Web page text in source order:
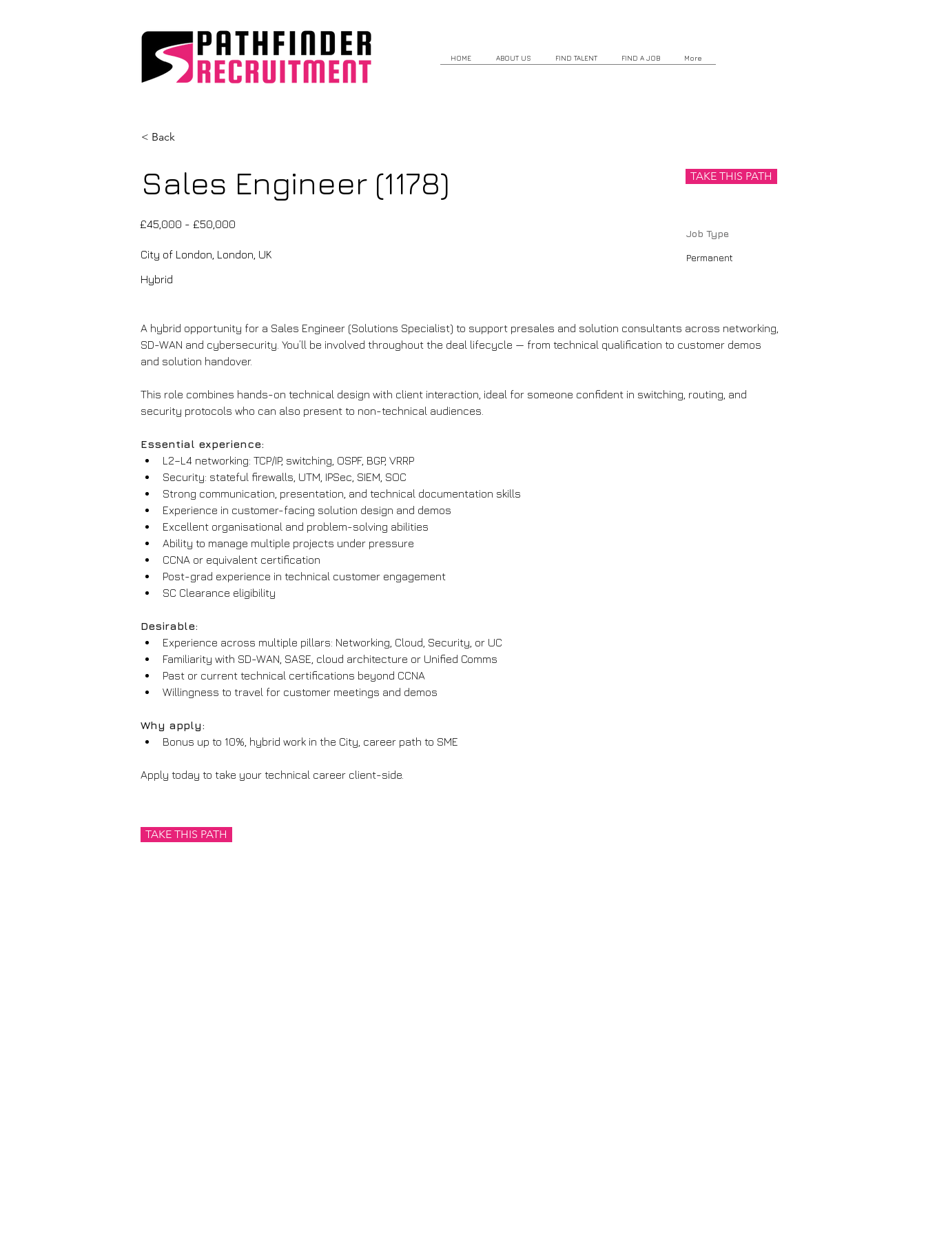
HOME ABOUT US FIND TALENT FIND A JOB More
< Back
Sales Engineer (1178)
£45,000 - £50,000
City of London, London, UK
Hybrid
TAKE THIS PATH
Job Type
Permanent
A hybrid opportunity for a Sales Engineer (Solutions Specialist) to support presales and solution consultants across networking,
SD-WAN and cybersecurity. You’ll be involved throughout the deal lifecycle — from technical qualification to customer demos
and solution handover.
This role combines hands-on technical design with client interaction, ideal for someone confident in switching, routing, and
security protocols who can also present to non-technical audiences.
Essential experience:
L2–L4 networking: TCP/IP, switching, OSPF, BGP, VRRP
Security: stateful firewalls, UTM, IPSec, SIEM, SOC
Strong communication, presentation, and technical documentation skills
Experience in customer-facing solution design and demos
Excellent organisational and problem-solving abilities
Ability to manage multiple projects under pressure
CCNA or equivalent certification
Post-grad experience in technical customer engagement
SC Clearance eligibility
Desirable:
Experience across multiple pillars: Networking, Cloud, Security, or UC
Familiarity with SD-WAN, SASE, cloud architecture or Unified Comms
Past or current technical certifications beyond CCNA
Willingness to travel for customer meetings and demos
Why apply:
Bonus up to 10%, hybrid work in the City, career path to SME
Apply today to take your technical career client-side.
TAKE THIS PATH